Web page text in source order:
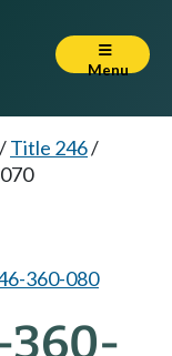
Menu
/Title 246/
360-080
360-